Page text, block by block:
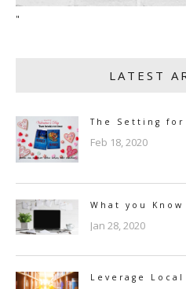
"
LATEST
The Setting
Feb 18, 2020
What you
Jan 28, 2020
Leverage